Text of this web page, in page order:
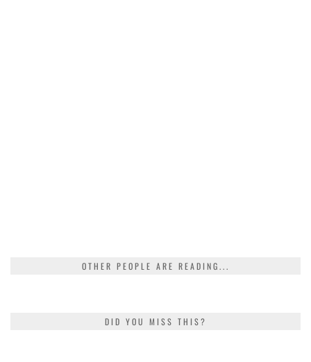
OTHER PEOPLE ARE READING...
DID YOU MISS THIS?